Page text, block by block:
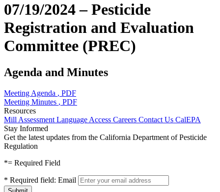
07/19/2024 – Pesticide
Registration and Evaluation
Committee (PREC)
Agenda and Minutes
Meeting Agenda , PDF
Meeting Minutes , PDF
Resources
Mill Assessment Language Access Careers Contact Us CalEPA
Stay Informed
Get the latest updates from the California Department of Pesticide
Regulation
*= Required Field
* Required field: Email